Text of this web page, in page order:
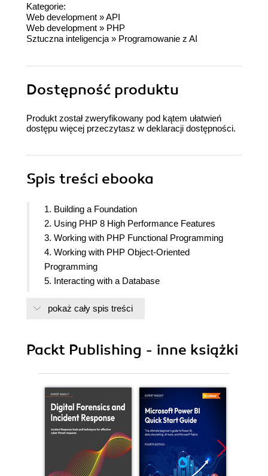
Kategorie:
Web development »API
Web development » PHP
Sztuczna inteligencja » Programowanie z AI
Dostępność produktu
Produkt został zweryfikowany pod kątem ułatwień
dostępu więcej przeczytasz w deklaracji dostępności.
Spis treści ebooka
1. Building a Foundation
2. Using PHP 8 High Performance Features
3. Working with PHP Functional Programming
4. Working with PHP Object-Oriented
Programming
5. Interacting with a Database
7. Accessing Web Services
9. Developing Middleware, PHP Async and
11. Implementing Software Design Patterns
12. Improving Web Security
13. Best Practices, Testing, and Debugging
pokaż cały spis treści
Packt Publishing - inne książki